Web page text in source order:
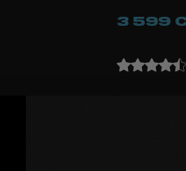
3 599